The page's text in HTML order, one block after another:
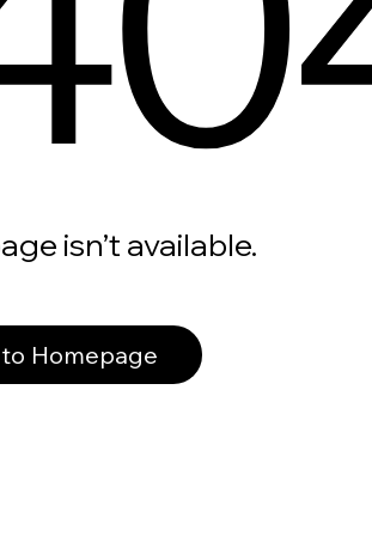
isn’t available.
Homepage